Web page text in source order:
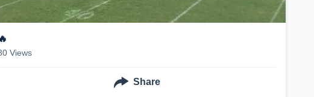
🔥
Views
Share